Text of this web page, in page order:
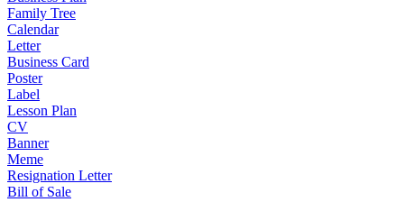
Family Tree
Calendar
Letter
Business Card
Poster
Label
Lesson Plan
CV
Banner
Meme
Resignation Letter
Bill of Sale